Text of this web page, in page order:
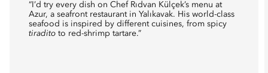
“I’d try every dish on Chef Rıdvan Külçek’s menu at
Azur, a seafront restaurant in Yalıkavak. His world-class
seafood is inspired by different cuisines, from spicy
tiradito to red-shrimp tartare.”